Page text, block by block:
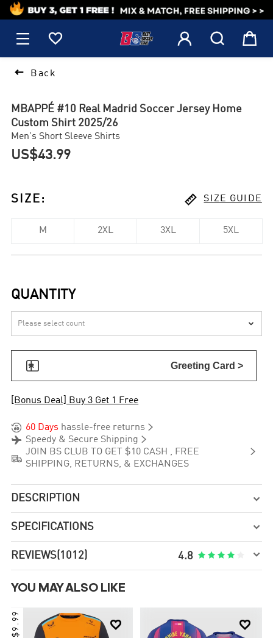
1
    
 Back
MBAPPÉ #10 Real Madrid Soccer Jersey Home
Custom Shirt 2025/26
Men's Short Sleeve Shirts
US$43.99
SIZE :  SIZE GUIDE
M 2XL 3XL 5XL
QUANTITY

 Greeting Card >
[Bonus Deal] Buy 3 Get 1 Free
 60 Days hassle-free returns 
 Speedy & Secure Shipping 

JOIN BS CLUB TO GET $10 CASH , FREE
SHIPPING, RETURNS, & EXCHANGES

DESCRIPTION 
SPECIFICATIONS 
REVIEWS (1012) 4.8     
YOU MAY ALSO LIKE

$9.99 